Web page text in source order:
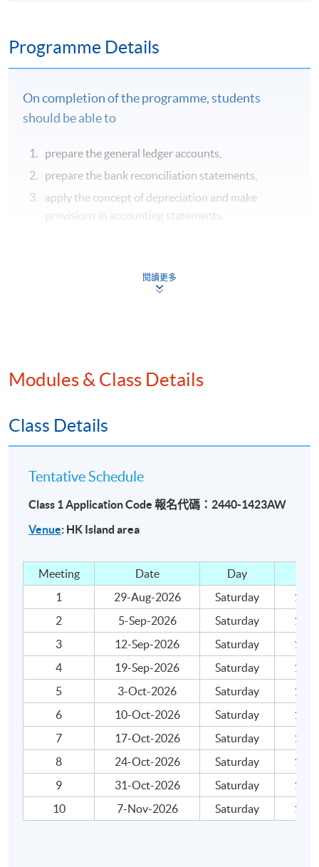
Programme Details
On completion of the programme, students
should be able to
prepare the general ledger accounts,
prepare the bank reconciliation statements,
apply the concept of depreciation and make
provisions in accounting statements.
Double entry book-keeping system
Accounting Concepts
Trading and profit and loss account
Balance sheet
Bank reconciliation statement
Income and expenditure accounts
Teaching and Learning Activities
Lecture and class exercises.
Assessment
Integrated assignment: One assignment
Mock Examination: Take-home written mock exam
Attendance Requirements
At least 70%
Award
Upon successful completion of the programme and
achieve 70% of attendance, students will be awarded
閱讀更多
Modules & Class Details
Class Details
Tentative Schedule
Class 1 Application Code 報名代碼：2440-1423AW
Venue: HK Island area
Meeting Date Day
1
29-Aug-2026 Saturday
2
5-Sep-2026 Saturday
3
12-Sep-2026 Saturday
4
19-Sep-2026 Saturday
5
3-Oct-2026 Saturday
6
10-Oct-2026 Saturday
7
17-Oct-2026 Saturday
8
24-Oct-2026 Saturday
9
31-Oct-2026 Saturday
10
7-Nov-2026 Saturday